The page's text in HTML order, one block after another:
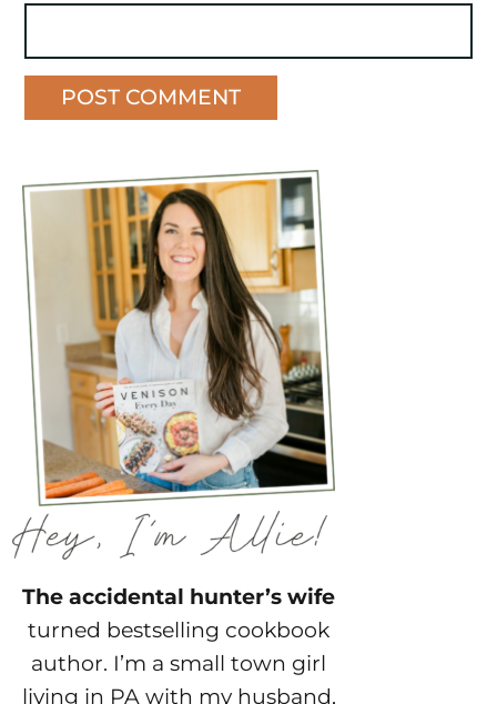
The accidental hunter’s wife
turned bestselling cookbook
author. I’m a small town girl
living in PA with my husband,